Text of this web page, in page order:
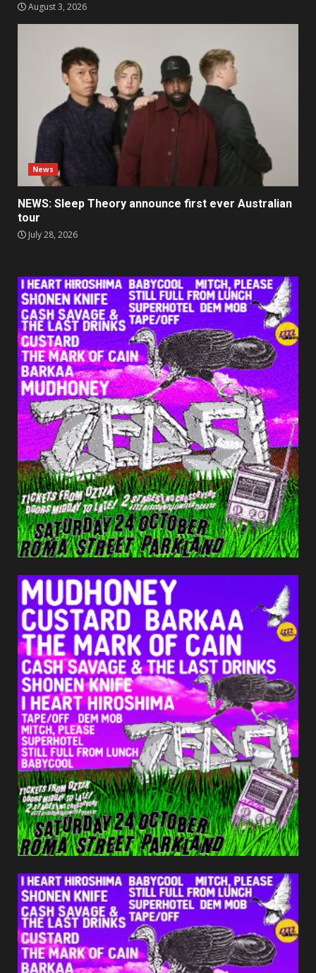
August 3, 2026
News
NEWS: Sleep Theory announce first ever Australian
tour
July 28, 2026